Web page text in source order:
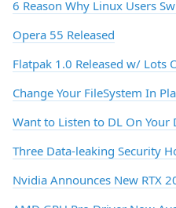
6 Reason Why Linux Users
Opera 55 Released
Flatpak 1.0 Released w/ Lots
Change Your FileSystem In
Want to Listen to DL On Your
Three Data-leaking Security
Nvidia Announces New RTX